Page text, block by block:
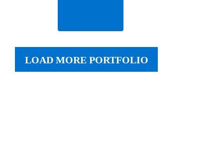
LOAD MORE PORTFOLIO